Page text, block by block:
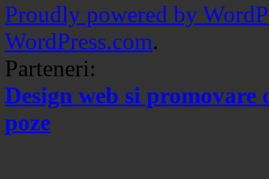
Proudly powered by
WordPress.com.
Parteneri:
Design web si promovare
poze